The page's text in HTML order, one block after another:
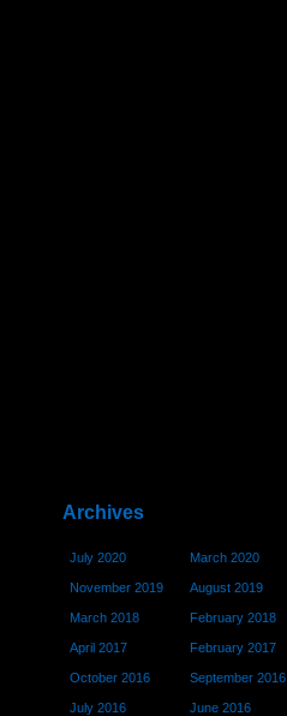
Archives
July 2020 March 2020
November 2019 August 2019
March 2018 February 2018
April 2017 February 2017
October 2016 September 2016
July 2016 June 2016